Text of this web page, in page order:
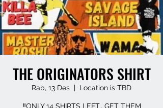
THE ORIGINATORS SHIRT
Rab, 13 Des
  |
Location is TBD
‼️ONLY 14 SHIRTS LEFT.. GET THEM